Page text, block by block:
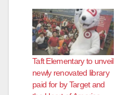
Taft Elementary to unveil
newly renovated library
paid for by Target and